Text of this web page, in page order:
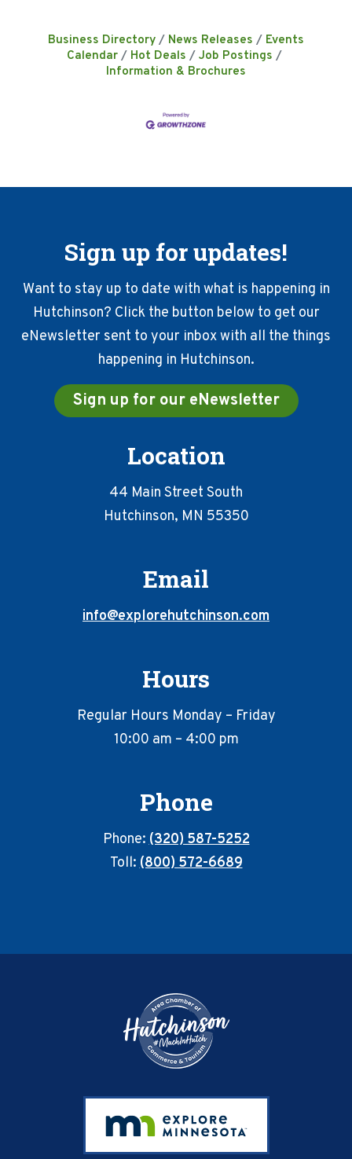
Business Directory News Releases
Events
Calendar
Hot Deals
Job Postings
Information & Brochures
Sign up for updates!
Want to stay up to date with what is happening in
Hutchinson? Click the button below to get our
eNewsletter sent to your inbox with all the things
happening in Hutchinson.
Sign up for our eNewsletter
Location
44 Main Street South
Hutchinson, MN 55350
Email
info@explorehutchinson.com
Hours
Regular Hours Monday – Friday
10:00 am – 4:00 pm
Phone
Phone:(320) 587-5252
Toll:(800) 572-6689